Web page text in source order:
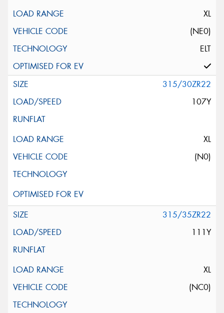
XL
(NE0)
ELT
315/30ZR22
107Y
XL
(N0)
315/35ZR22
111Y
XL
(NC0)